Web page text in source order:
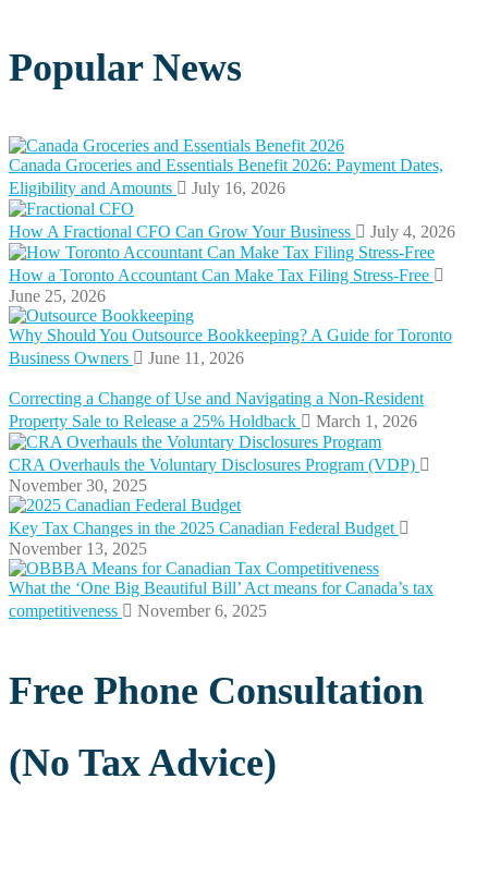
Popular News
Canada Groceries and Essentials Benefit 2026: Payment Dates,
Eligibility and Amounts
July 16, 2026
How A Fractional CFO Can Grow Your Business July 4, 2026
How a Toronto Accountant Can Make Tax Filing Stress-Free
June 25, 2026
Why Should You Outsource Bookkeeping? A Guide for Toronto
Business Owners
June 11, 2026
Correcting a Change of Use and Navigating a Non-Resident
Property Sale to Release a 25% Holdback
March 1, 2026
CRA Overhauls the Voluntary Disclosures Program (VDP)
November 30, 2025
Key Tax Changes in the 2025 Canadian Federal Budget
November 13, 2025
What the ‘One Big Beautiful Bill’ Act means for Canada’s tax
competitiveness
November 6, 2025
Free Phone Consultation
(No Tax Advice)